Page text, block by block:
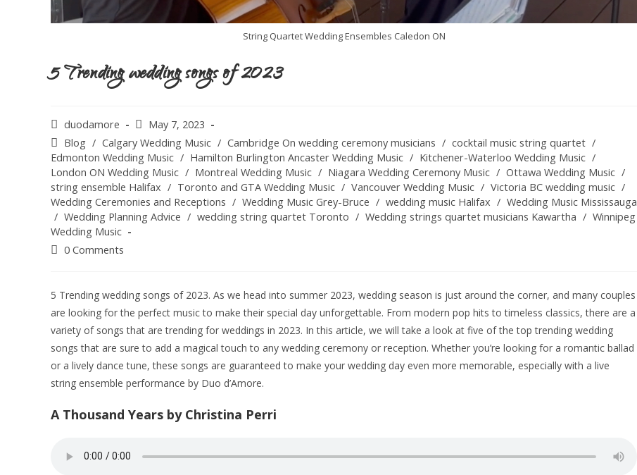
String Quartet Wedding Ensembles Caledon ON
5 Trending wedding songs of 2023
duodamore
May 7, 2023
Blog / Calgary Wedding Music / Cambridge On wedding ceremony musicians / cocktail music string quartet /
Edmonton Wedding Music / Hamilton Burlington Ancaster Wedding Music / Kitchener-Waterloo Wedding Music /
London ON Wedding Music / Montreal Wedding Music / Niagara Wedding Ceremony Music / Ottawa Wedding Music /
string ensemble Halifax / Toronto and GTA Wedding Music / Vancouver Wedding Music / Victoria BC wedding music /
Wedding Ceremonies and Receptions / Wedding Music Grey-Bruce / wedding music Halifax / Wedding Music Mississauga
/ Wedding Planning Advice / wedding string quartet Toronto / Wedding strings quartet musicians Kawartha / Winnipeg
Wedding Music
0 Comments
5 Trending wedding songs of 2023. As we head into summer 2023, wedding season is just around the corner, and many couples
are looking for the perfect music to make their special day unforgettable. From modern pop hits to timeless classics, there are a
variety of songs that are trending for weddings in 2023. In this article, we will take a look at five of the top trending wedding
songs that are sure to add a magical touch to any wedding ceremony or reception. Whether you’re looking for a romantic ballad
or a lively dance tune, these songs are guaranteed to make your wedding day even more memorable, especially with a live
string ensemble performance by Duo d’Amore.
A Thousand Years by Christina Perri